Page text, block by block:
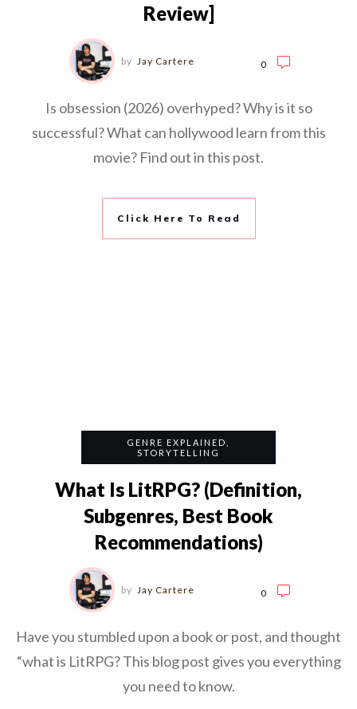
Review]
by Jay Cartere 0
Is obsession (2026) overhyped? Why is it so
successful? What can hollywood learn from this
movie? Find out in this post.
Click Here To Read
GENRE EXPLAINED
STORYTELLING
What Is LitRPG? (Definition,
Subgenres, Best Book
Recommendations)
by Jay Cartere 0
Have you stumbled upon a book or post, and thought
“what is LitRPG? This blog post gives you everything
you need to know.